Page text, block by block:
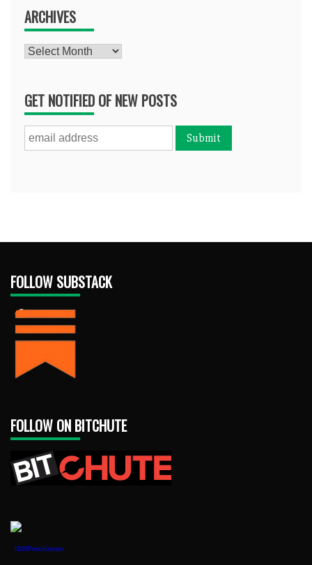
ARCHIVES
Archives
GET NOTIFIED OF NEW POSTS
FOLLOW SUBSTACK
FOLLOW ON BITCHUTE
1888PressRelease